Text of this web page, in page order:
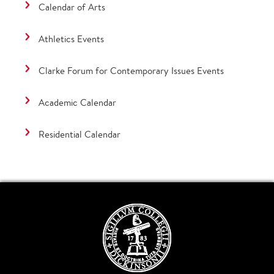
Calendar of Arts
Athletics Events
Clarke Forum for Contemporary Issues Events
Academic Calendar
Residential Calendar